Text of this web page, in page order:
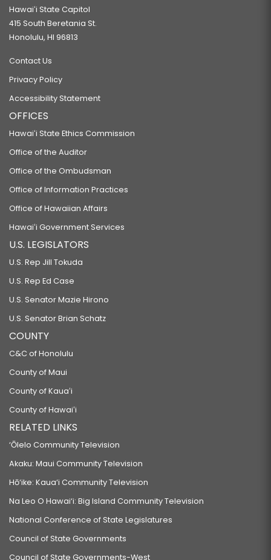
Hawaiʻi State Capitol
415 South Beretania St.
Honolulu, HI 96813
Contact Us
Privacy Policy
Accessibility Statement
OFFICES
Hawaiʻi State Ethics Commission
Office of the Auditor
Office of the Ombudsman
Office of Information Practices
Office of Hawaiian Affairs
Hawaiʻi Government Services
U.S. LEGISLATORS
U.S. Rep Jill Tokuda
U.S. Rep Ed Case
U.S. Senator Mazie Hirono
U.S. Senator Brian Schatz
COUNTY
C&C of Honolulu
County of Maui
County of Kauaʻi
County of Hawaiʻi
RELATED LINKS
‘Ōlelo Community Television
Akaku: Maui Community Television
Hō‘ike: Kaua‘i Community Television
Na Leo O Hawai‘i: Big Island Community Television
National Conference of State Legislatures
Council of State Governments
Council of State Governments-West